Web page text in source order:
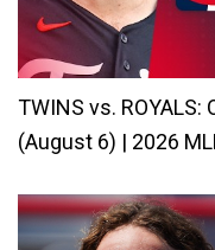
TWINS vs.
(August 6) | 2026